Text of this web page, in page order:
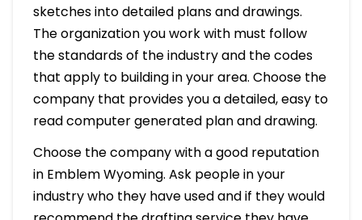
sketches into detailed plans and drawings.
The organization you work with must follow
the standards of the industry and the codes
that apply to building in your area. Choose the
company that provides you a detailed, easy to
read computer generated plan and drawing.
Choose the company with a good reputation
in Emblem Wyoming. Ask people in your
industry who they have used and if they would